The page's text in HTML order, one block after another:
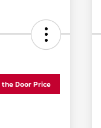
the Door Price